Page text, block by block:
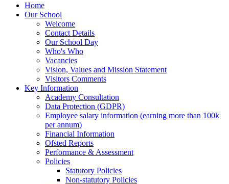
Home
Our School
Welcome
Contact Details
Our School Day
Who's Who
Vacancies
Vision, Values and Mission Statement
Visitors Comments
Key Information
Academy Consultation
Data Protection (GDPR)
Employee salary information (earning more than 100k
per annum)
Financial Information
Ofsted Reports
Performance & Assessment
Policies
Statutory Policies
Non-statutory Policies